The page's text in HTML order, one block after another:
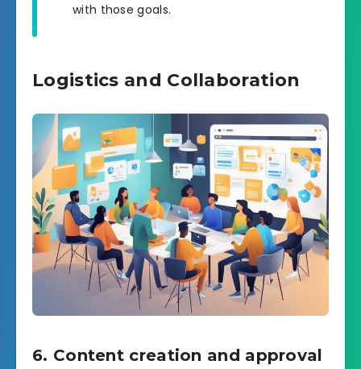
with those goals.
Logistics and Collaboration
6. Content creation and approval